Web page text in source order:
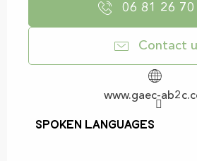
06 81 26 70
Contact
www.gaec-
Spoken languages
Spoken languages